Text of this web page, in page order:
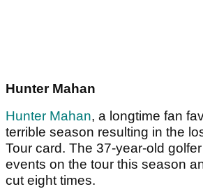
Hunter Mahan
Hunter Mahan, a longtime fan
terrible season resulting in the
Tour card. The 37-year-old
events on the tour this season
cut eight times.